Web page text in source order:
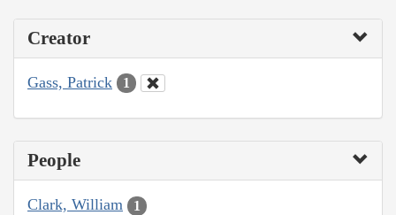
Creator
Gass, Patrick 1
People
Clark, William 1